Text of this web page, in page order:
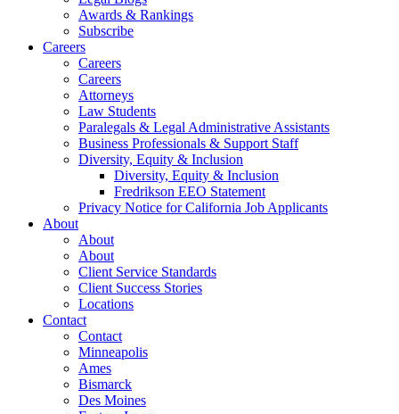
Awards & Rankings
Subscribe
Careers
Careers
Careers
Attorneys
Law Students
Paralegals & Legal Administrative Assistants
Business Professionals & Support Staff
Diversity, Equity & Inclusion
Diversity, Equity & Inclusion
Fredrikson EEO Statement
Privacy Notice for California Job Applicants
About
About
About
Client Service Standards
Client Success Stories
Locations
Contact
Contact
Minneapolis
Ames
Bismarck
Des Moines